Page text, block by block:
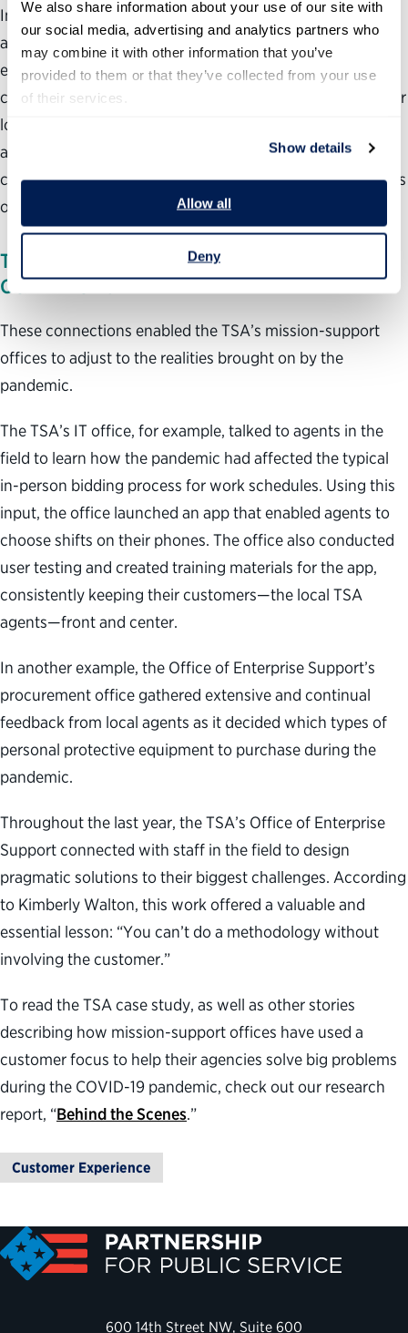
We also share information about your use of our site with
our social media, advertising and analytics partners who
may combine it with other information that you’ve
provided to them or that they’ve collected from your use
of their services.
Show details
Allow all
Deny
In turn, the Office of Enterprise Support established
advisory groups that enabled field agents to help
executive leaders shape and design new policies, and
communities of practice, which provided opportunities for
local mission-support staff to learn from their colleagues
at headquarters. New internal websites and recurring
conference calls also helped the office maintain open lines
of communication with local agents.
THE PANDEMIC: ADAPTING TO NEW
CONDITIONS
These connections enabled the TSA’s mission-support
offices to adjust to the realities brought on by the
pandemic.
The TSA’s IT office, for example, talked to agents in the
field to learn how the pandemic had affected the typical
in-person bidding process for work schedules. Using this
input, the office launched an app that enabled agents to
choose shifts on their phones. The office also conducted
user testing and created training materials for the app,
consistently keeping their customers—the local TSA
agents—front and center.
In another example, the Office of Enterprise Support’s
procurement office gathered extensive and continual
feedback from local agents as it decided which types of
personal protective equipment to purchase during the
pandemic.
Throughout the last year, the TSA’s Office of Enterprise
Support connected with staff in the field to design
pragmatic solutions to their biggest challenges. According
to Kimberly Walton, this work offered a valuable and
essential lesson: “You can’t do a methodology without
involving the customer.”
To read the TSA case study, as well as other stories
describing how mission-support offices have used a
customer focus to help their agencies solve big problems
during the COVID-19 pandemic, check out our research
report, “Behind the Scenes.”
Customer Experience
600 14th Street NW, Suite 600